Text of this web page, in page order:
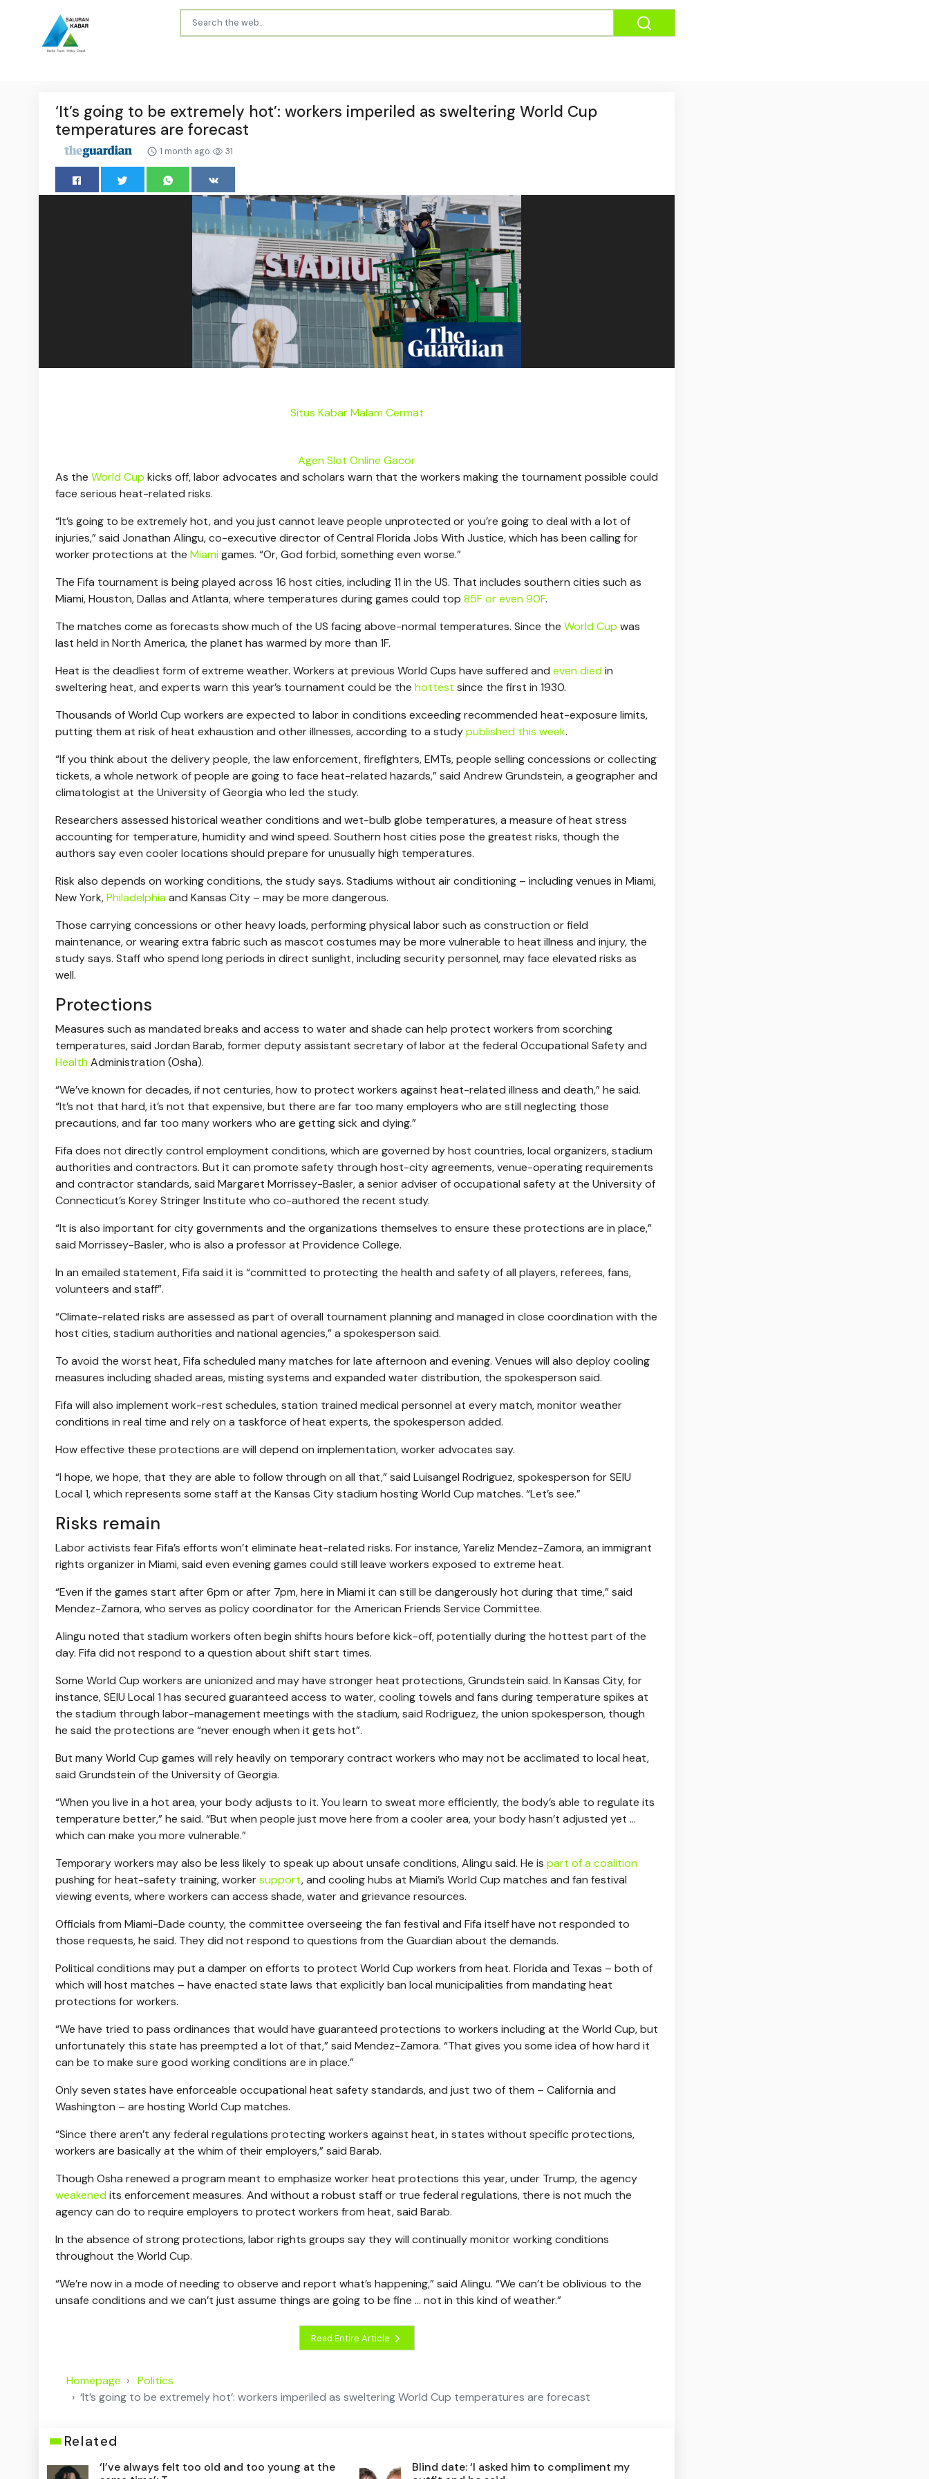
‘It’s going to be extremely hot’: workers imperiled as sweltering World Cup
temperatures are forecast
1 month ago 31
Situs Kabar Malam Cermat
Agen Slot Online Gacor
As the World Cup kicks off, labor advocates and scholars warn that the workers making the tournament possible could
face serious heat-related risks.
“It’s going to be extremely hot, and you just cannot leave people unprotected or you’re going to deal with a lot of
injuries,” said Jonathan Alingu, co-executive director of Central Florida Jobs With Justice, which has been calling for
worker protections at the Miamigames. “Or, God forbid, something even worse.”
The Fifa tournament is being played across 16 host cities, including 11 in the US. That includes southern cities such as
Miami, Houston, Dallas and Atlanta, where temperatures during games could top 85F or even 90F.
The matches come as forecasts show much of the US facing above-normal temperatures. Since the World Cup was
last held in North America, the planet has warmed by more than 1F.
Heat is the deadliest form of extreme weather. Workers at previous World Cups have suffered and even diedin
sweltering heat, and experts warn this year’s tournament could be the hottest since the first in 1930.
Thousands of World Cup workers are expected to labor in conditions exceeding recommended heat-exposure limits,
putting them at risk of heat exhaustion and other illnesses, according to a studypublished this week.
“If you think about the delivery people, the law enforcement, firefighters, EMTs, people selling concessions or collecting
tickets, a whole network of people are going to face heat-related hazards,” said Andrew Grundstein, a geographer and
climatologist at the University of Georgia who led the study.
Researchers assessed historical weather conditions and wet-bulb globe temperatures, a measure of heat stress
accounting for temperature, humidity and wind speed. Southern host cities pose the greatest risks, though the
authors say even cooler locations should prepare for unusually high temperatures.
Risk also depends on working conditions, the study says. Stadiums without air conditioning – including venues in Miami,
New York,Philadelphiaand Kansas City – may be more dangerous.
Those carrying concessions or other heavy loads, performing physical labor such as construction or field
maintenance, or wearing extra fabric such as mascot costumes may be more vulnerable to heat illness and injury, the
study says. Staff who spend long periods in direct sunlight, including security personnel, may face elevated risks as
well.
Protections
Measures such as mandated breaks and access to water and shade can help protect workers from scorching
temperatures, said Jordan Barab, former deputy assistant secretary of labor at the federal Occupational Safety and
HealthAdministration (Osha).
“We’ve known for decades, if not centuries, how to protect workers against heat-related illness and death,” he said.
“It’s not that hard, it’s not that expensive, but there are far too many employers who are still neglecting those
precautions, and far too many workers who are getting sick and dying.”
Fifa does not directly control employment conditions, which are governed by host countries, local organizers, stadium
authorities and contractors. But it can promote safety through host-city agreements, venue-operating requirements
and contractor standards, said Margaret Morrissey-Basler, a senior adviser of occupational safety at the University of
Connecticut’s Korey Stringer Institute who co-authored the recent study.
“It is also important for city governments and the organizations themselves to ensure these protections are in place,”
said Morrissey-Basler, who is also a professor at Providence College.
In an emailed statement, Fifa said it is “committed to protecting the health and safety of all players, referees, fans,
volunteers and staff”.
“Climate-related risks are assessed as part of overall tournament planning and managed in close coordination with the
host cities, stadium authorities and national agencies,” a spokesperson said.
To avoid the worst heat, Fifa scheduled many matches for late afternoon and evening. Venues will also deploy cooling
measures including shaded areas, misting systems and expanded water distribution, the spokesperson said.
Fifa will also implement work-rest schedules, station trained medical personnel at every match, monitor weather
conditions in real time and rely on a taskforce of heat experts, the spokesperson added.
How effective these protections are will depend on implementation, worker advocates say.
“I hope, we hope, that they are able to follow through on all that,” said Luisangel Rodriguez, spokesperson for SEIU
Local 1, which represents some staff at the Kansas City stadium hosting World Cup matches. “Let’s see.”
Risks remain
Labor activists fear Fifa’s efforts won’t eliminate heat-related risks. For instance, Yareliz Mendez-Zamora, an immigrant
rights organizer in Miami, said even evening games could still leave workers exposed to extreme heat.
“Even if the games start after 6pm or after 7pm, here in Miami it can still be dangerously hot during that time,” said
Mendez-Zamora, who serves as policy coordinator for the American Friends Service Committee.
Alingu noted that stadium workers often begin shifts hours before kick-off, potentially during the hottest part of the
day. Fifa did not respond to a question about shift start times.
Some World Cup workers are unionized and may have stronger heat protections, Grundstein said. In Kansas City, for
instance, SEIU Local 1 has secured guaranteed access to water, cooling towels and fans during temperature spikes at
the stadium through labor-management meetings with the stadium, said Rodriguez, the union spokesperson, though
he said the protections are “never enough when it gets hot”.
But many World Cup games will rely heavily on temporary contract workers who may not be acclimated to local heat,
said Grundstein of the University of Georgia.
“When you live in a hot area, your body adjusts to it. You learn to sweat more efficiently, the body’s able to regulate its
temperature better,” he said. “But when people just move here from a cooler area, your body hasn’t adjusted yet …
which can make you more vulnerable.”
Temporary workers may also be less likely to speak up about unsafe conditions, Alingu said. He is part of a coalition
pushing for heat-safety training, workersupport, and cooling hubs at Miami’s World Cup matches and fan festival
viewing events, where workers can access shade, water and grievance resources.
Officials from Miami-Dade county, the committee overseeing the fan festival and Fifa itself have not responded to
those requests, he said. They did not respond to questions from the Guardian about the demands.
Political conditions may put a damper on efforts to protect World Cup workers from heat. Florida and Texas – both of
which will host matches – have enacted state laws that explicitly ban local municipalities from mandating heat
protections for workers.
“We have tried to pass ordinances that would have guaranteed protections to workers including at the World Cup, but
unfortunately this state has preempted a lot of that,” said Mendez-Zamora. “That gives you some idea of how hard it
can be to make sure good working conditions are in place.”
Only seven states have enforceable occupational heat safety standards, and just two of them – California and
Washington – are hosting World Cup matches.
“Since there aren’t any federal regulations protecting workers against heat, in states without specific protections,
workers are basically at the whim of their employers,” said Barab.
Though Osha renewed a program meant to emphasize worker heat protections this year, under Trump, the agency
weakenedits enforcement measures. And without a robust staff or true federal regulations, there is not much the
agency can do to require employers to protect workers from heat, said Barab.
In the absence of strong protections, labor rights groups say they will continually monitor working conditions
throughout the World Cup.
“We’re now in a mode of needing to observe and report what’s happening,” said Alingu. “We can’t be oblivious to the
unsafe conditions and we can’t just assume things are going to be fine … not in this kind of weather.”
Read Entire Article
Homepage
Politics
‘It’s going to be extremely hot’: workers imperiled as sweltering World Cup temperatures are forecast
Related
‘I’ve always felt too old and too young at the
Blind date: ‘I asked him to compliment my